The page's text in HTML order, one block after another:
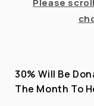
Please
30% Will Be
The Month To